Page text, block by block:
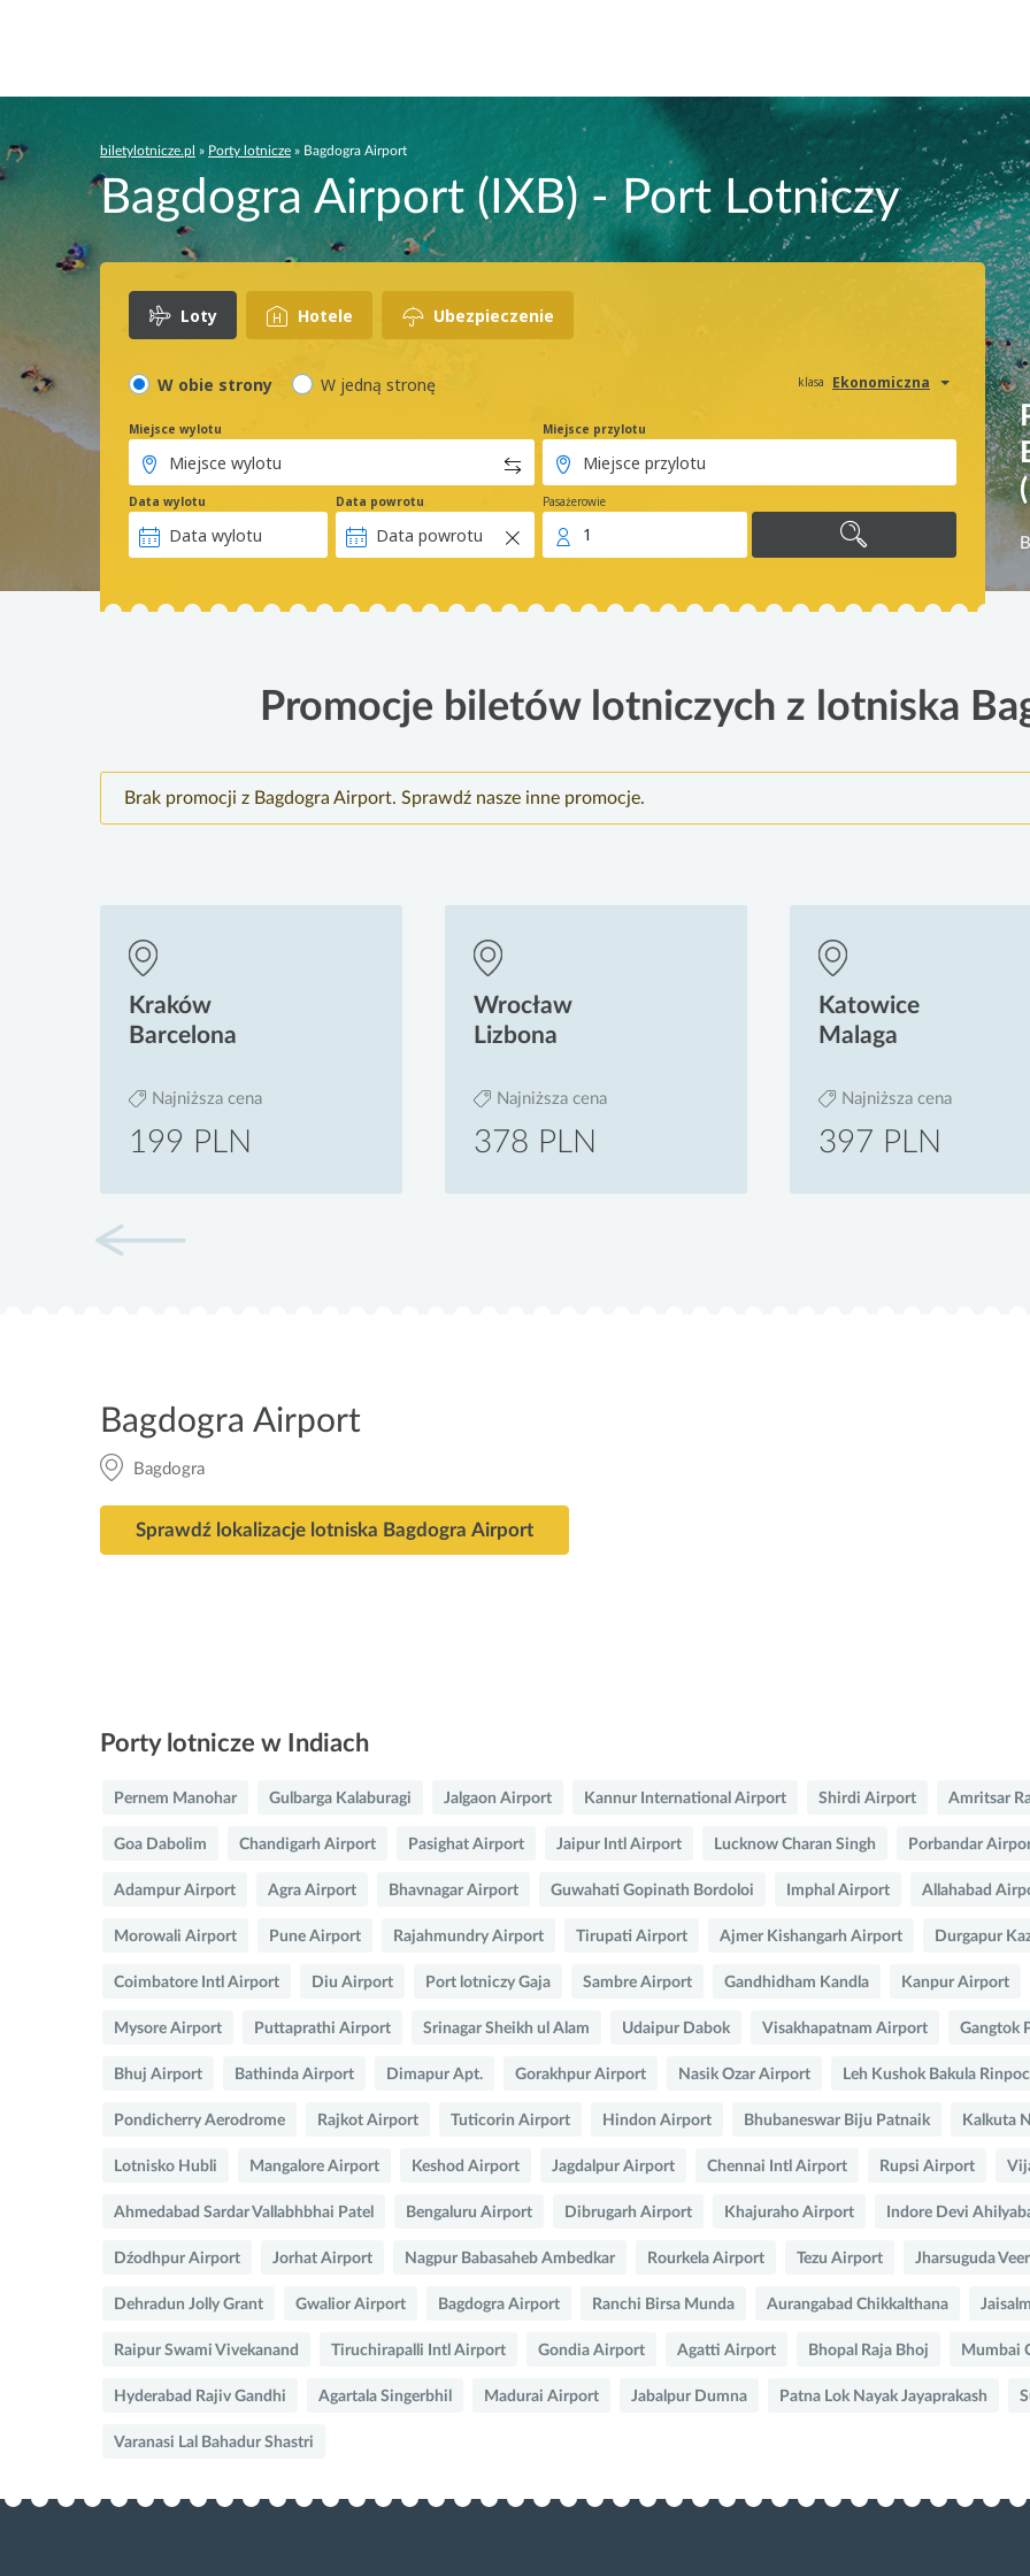
biletylotnicze.pl » Porty lotnicze » Bagdogra Airport
Bagdogra Airport (IXB) - Port Lotniczy
Loty Hotele Ubezpieczenie
klasa Ekonomiczna
W obie strony W jedną stronę
Miejsce wylotu Miejsce przylotu
Data wylotu Data powrotu Pasażerowie
1
Promocje biletów lotniczych z lotniska
Brak promocji z Bagdogra Airport. Sprawdź nasze inne promocje.
Kraków
Barcelona
Najniższa cena
199 PLN
Wrocław
Lizbona
Najniższa cena
378 PLN
Katowice
Malaga
Najniższa cena
397 PLN
Bagdogra Airport
Bagdogra
Sprawdź lokalizacje lotniska Bagdogra Airport
Porty lotnicze w Indiach
Pernem Manohar Gulbarga Kalaburagi Jalgaon Airport Kannur International Airport Shirdi Airport Amritsar
Goa Dabolim Chandigarh Airport Pasighat Airport Jaipur Intl Airport Lucknow Charan Singh Porbandar
Adampur Airport Agra Airport Bhavnagar Airport Guwahati Gopinath Bordoloi Imphal Airport Allahabad
Morowali Airport Pune Airport Rajahmundry Airport Tirupati Airport Ajmer Kishangarh Airport Durgapur
Coimbatore Intl Airport Diu Airport Port lotniczy Gaja Sambre Airport Gandhidham Kandla Kanpur Airport
Mysore Airport Puttaprathi Airport Srinagar Sheikh ul Alam Udaipur Dabok Visakhapatnam Airport Gangtok
Bhuj Airport Bathinda Airport Dimapur Apt. Gorakhpur Airport Nasik Ozar Airport Leh Kushok Bakula
Pondicherry Aerodrome Rajkot Airport Tuticorin Airport Hindon Airport Bhubaneswar Biju Patnaik Kalkuta
Lotnisko Hubli Mangalore Airport Keshod Airport Jagdalpur Airport Chennai Intl Airport Rupsi Airport
Ahmedabad Sardar Vallabhbhai Patel Bengaluru Airport Dibrugarh Airport Khajuraho Airport Indore Devi
Dźodhpur Airport Jorhat Airport Nagpur Babasaheb Ambedkar Rourkela Airport Tezu Airport Jharsuguda
Dehradun Jolly Grant Gwalior Airport Bagdogra Airport Ranchi Birsa Munda Aurangabad Chikkalthana
Raipur Swami Vivekanand Tiruchirapalli Intl Airport Gondia Airport Agatti Airport Bhopal Raja Bhoj Mumbai
Hyderabad Rajiv Gandhi Agartala Singerbhil Madurai Airport Jabalpur Dumna Patna Lok Nayak Jayaprakash
Varanasi Lal Bahadur Shastri